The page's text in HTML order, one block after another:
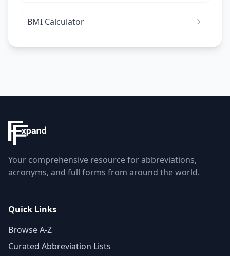
BMI Calculator
Your comprehensive resource for abbreviations,
acronyms, and full forms from around the world.
Quick Links
Browse A-Z
Curated Abbreviation Lists